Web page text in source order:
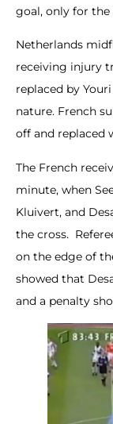
goal, only for the
Netherlands
receiving injury
replaced by
nature. French
off and replaced
The French
minute, when
Kluivert, and
the cross.
on the edge of
showed that
and a penalty